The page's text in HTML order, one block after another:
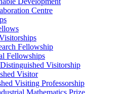
Centre
Fellowship
Fellowships
Visitorship
Visitor
Visiting Professorship